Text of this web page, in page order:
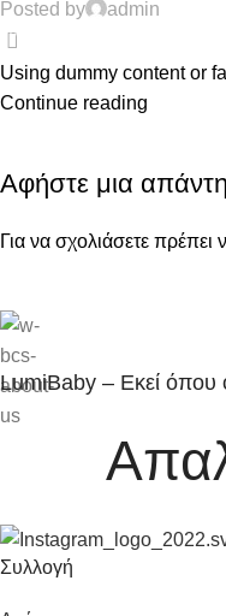
Posted by admin
0
Using dummy content or
Continue reading
Αφήστε μια
Για να σχολιάσετε πρέπει
LumiBaby – Εκεί όπου
Συλλογή